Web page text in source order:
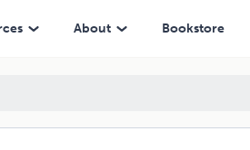
About Bookstore